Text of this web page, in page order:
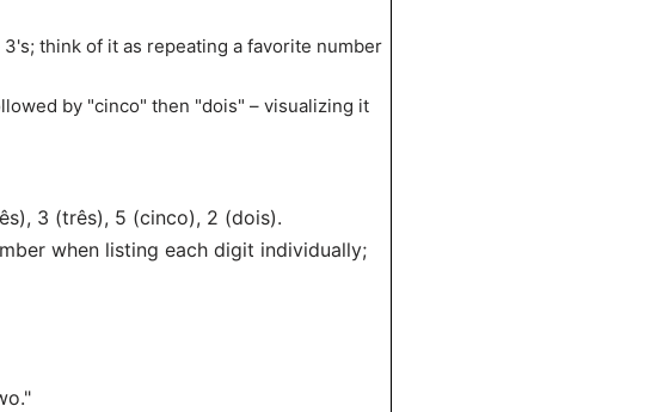
think of it as repeating a favorite number
by "cinco" then "dois" – visualizing it
3 (três), 5 (cinco), 2 (dois).
when listing each digit individually;